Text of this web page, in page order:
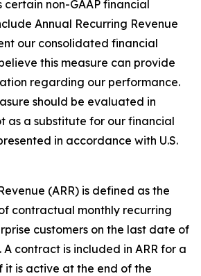
certain non-GAAP financial
Annual Recurring Revenue
our consolidated financial
this measure can provide
regarding our performance.
should be evaluated in
as a substitute for our financial
in accordance with U.S.
(ARR) is defined as the
contractual monthly recurring
customers on the last date of
contract is included in ARR for a
is active at the end of the